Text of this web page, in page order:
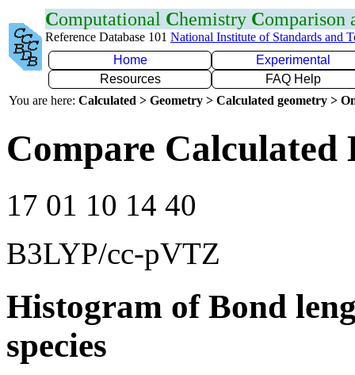
Computational Chemistry Comparison
Reference Database 101 National Institute of Standards and
Home
Experimental
Resources
FAQ Help
You are here: Calculated > Geometry > Calculated geometry >
Compare Calculated
17 01 10 14 40
B3LYP/cc-pVTZ
Histogram of Bond
species